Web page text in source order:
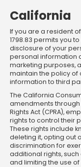
California
If you are a resident
1798.83 permits you
disclosure of your
personal information
marketing purposes,
maintain the policy of
information to third
The California
amendments through
Rights Act (CPRA),
rights to control their
These rights include
deleting it, opting out
discrimination for
additional rights,
and limiting the use